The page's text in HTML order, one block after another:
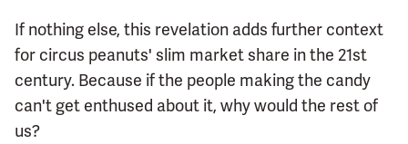
If nothing else, this revelation adds further context
for circus peanuts' slim market share in the 21st
century. Because if the people making the candy
can't get enthused about it, why would the rest of
us?